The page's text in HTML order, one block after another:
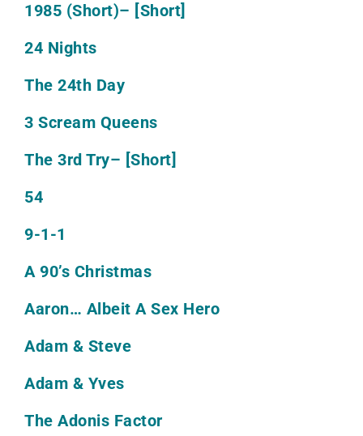
1985 (Short)– [Short]
24 Nights
The 24th Day
3 Scream Queens
The 3rd Try– [Short]
54
9-1-1
A 90’s Christmas
Aaron… Albeit A Sex Hero
Adam & Steve
Adam & Yves
The Adonis Factor